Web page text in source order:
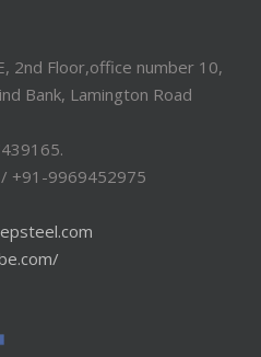
2nd Floor,office number 10,
Bank, Lamington Road
+91-9969452975